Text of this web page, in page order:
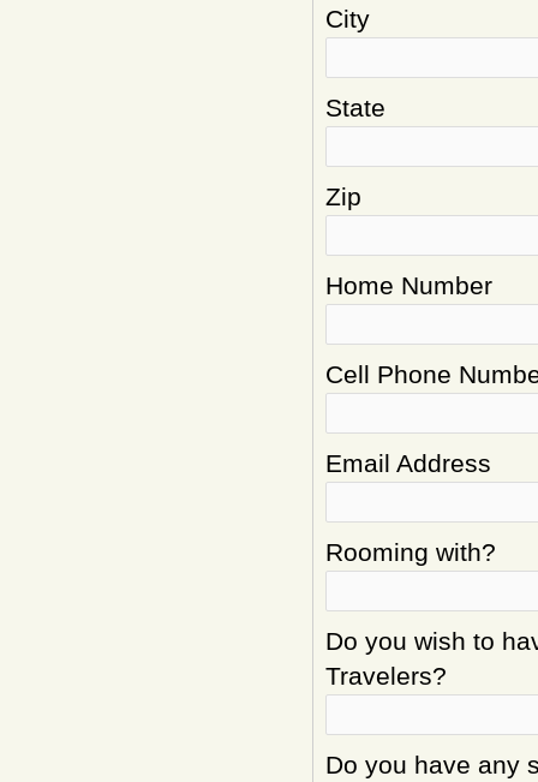
City
State
Zip
Home Number
Cell Phone
Email Address
Rooming with?
Do you wish to
Travelers?
Do you have any